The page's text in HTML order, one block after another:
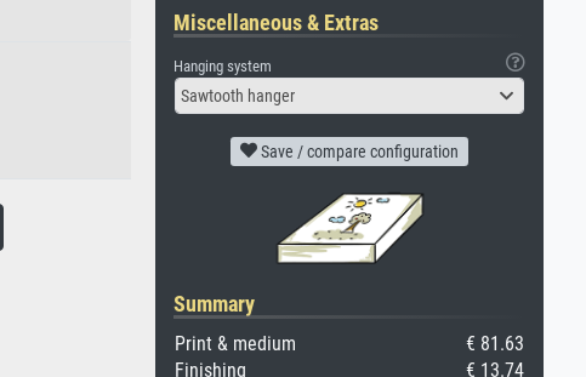
Miscellaneous & Extras
Hanging system
Sawtooth hanger
Save / compare configuration
Summary
Print & medium
€ 81.63
Finishing
€ 13.74